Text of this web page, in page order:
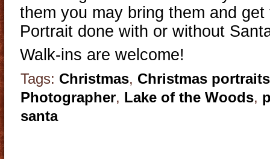
them you may bring them and
Portrait done with or without
Walk-ins are welcome!
Tags: Christmas, Christmas portraits
Photographer, Lake of the Woods,
santa